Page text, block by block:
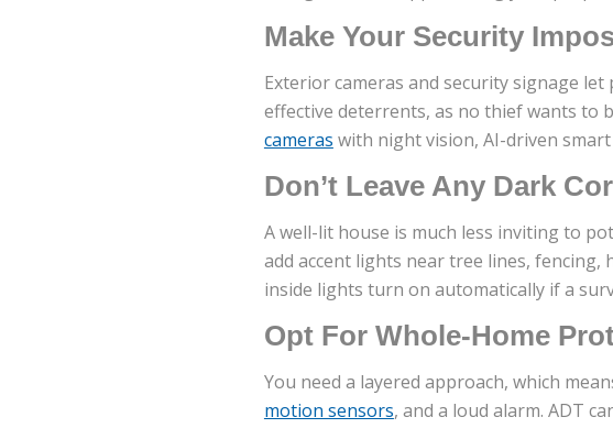
Make Your Security
Exterior cameras and security signage
effective deterrents, as no thief wants to
cameras with night vision, AI-driven
Don’t Leave Any Dark
A well-lit house is much less inviting to
add accent lights near tree lines, fencing,
inside lights turn on automatically if a
Opt For Whole-Home
You need a layered approach, which
motion sensors, and a loud alarm. ADT